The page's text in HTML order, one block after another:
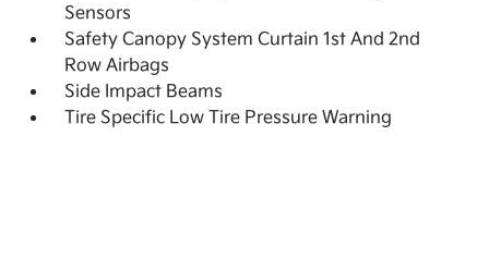
Sensors
Safety Canopy System Curtain 1st And 2nd
Row Airbags
Side Impact Beams
Tire Specific Low Tire Pressure Warning